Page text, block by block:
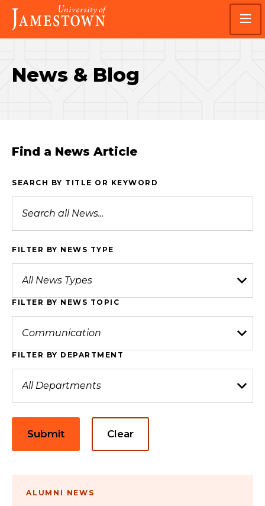
Skip
main
site
Skip
main
content
Visit
the
homepage
News & Blog
Find a News Article
SEARCH BY TITLE OR KEYWORD
FILTER BY NEWS TYPE
FILTER BY NEWS TOPIC
FILTER BY DEPARTMENT
Submit Clear
ALUMNI NEWS